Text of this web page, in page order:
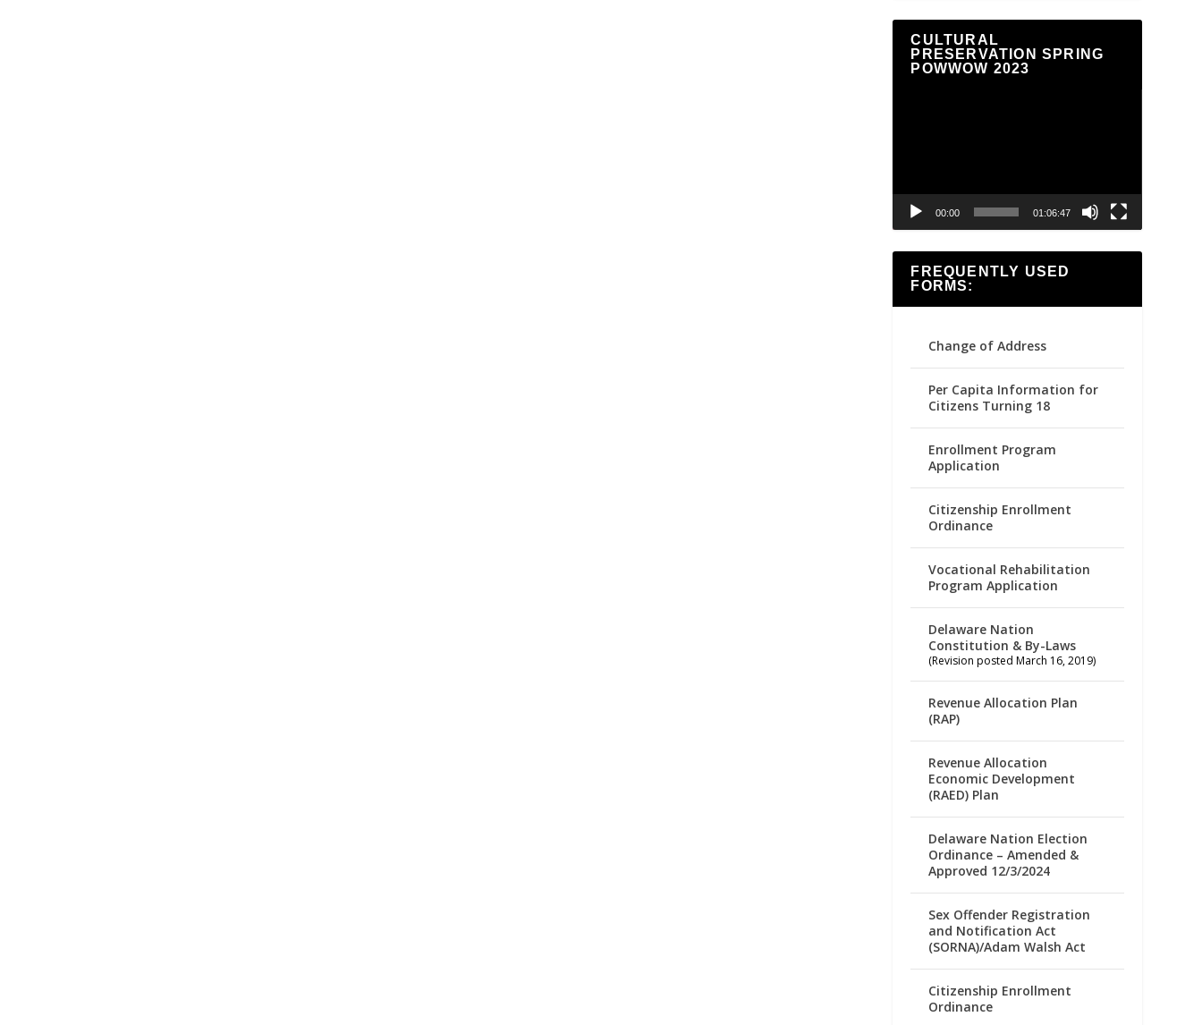
CULTURAL
PRESERVATION SPRING
POWWOW 2023
00:00 01:06:47
FREQUENTLY USED
FORMS:
Change of Address
Per Capita Information for
Citizens Turning 18
Enrollment Program
Application
Citizenship Enrollment
Ordinance
Vocational Rehabilitation
Program Application
Delaware Nation
Constitution & By-Laws
(Revision posted March 16, 2019)
Revenue Allocation Plan
(RAP)
Revenue Allocation
Economic Development
(RAED) Plan
Delaware Nation Election
Ordinance – Amended &
Approved 12/3/2024
Sex Offender Registration
and Notification Act
(SORNA)/Adam Walsh Act
Citizenship Enrollment
Ordinance